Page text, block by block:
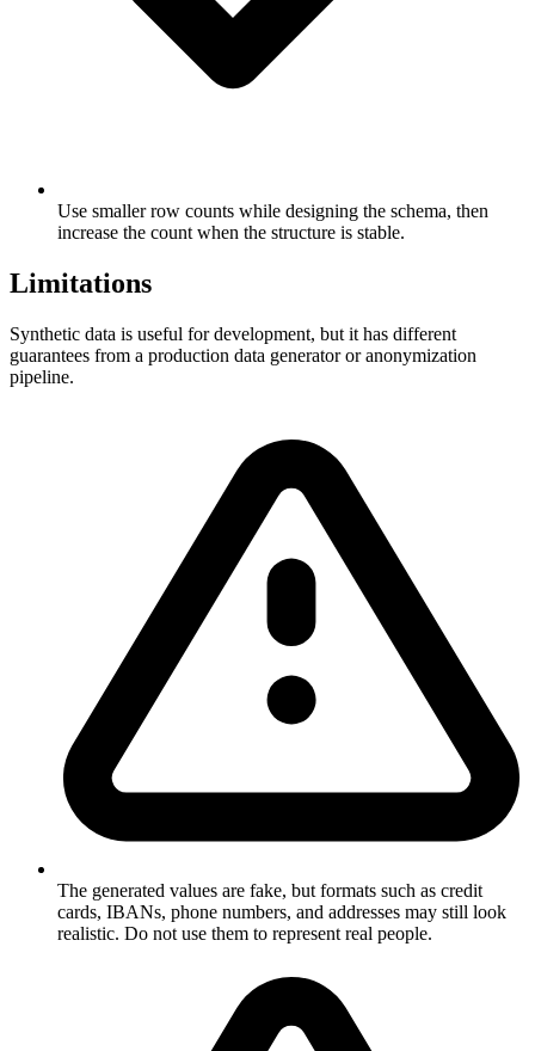
Use smaller row counts while designing the schema, then
increase the count when the structure is stable.
Limitations
Synthetic data is useful for development, but it has different
guarantees from a production data generator or anonymization
pipeline.
The generated values are fake, but formats such as credit
cards, IBANs, phone numbers, and addresses may still look
realistic. Do not use them to represent real people.